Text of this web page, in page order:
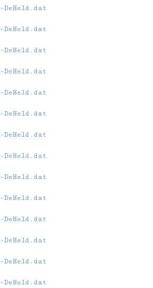
DeHeld.dat
DeHeld.dat
DeHeld.dat
DeHeld.dat
DeHeld.dat
DeHeld.dat
DeHeld.dat
DeHeld.dat
DeHeld.dat
DeHeld.dat
DeHeld.dat
DeHeld.dat
DeHeld.dat
DeHeld.dat